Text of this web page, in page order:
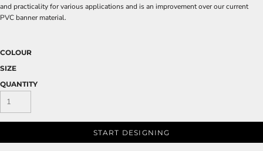
and practicality for various applications and is an improvement over our current
PVC banner material.
COLOUR
SIZE
QUANTITY
START DESIGNING